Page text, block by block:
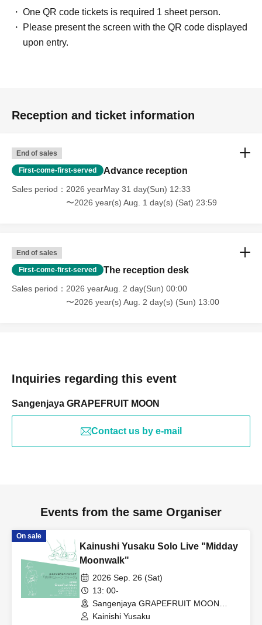
One QR code tickets is required 1 sheet person.
Please present the screen with the QR code displayed
upon entry.
Reception and ticket information
End of sales
First-come-first-served Advance reception
Sales period
2026 yearMay 31 day(Sun) 12:33
〜2026 year(s) Aug. 1 day(s) (Sat) 23:59
End of sales
First-come-first-served The reception desk
Sales period
2026 yearAug. 2 day(Sun) 00:00
〜2026 year(s) Aug. 2 day(s) (Sun) 13:00
Inquiries regarding this event
Sangenjaya GRAPEFRUIT MOON
Contact us by e-mail
Events from the same Organiser
On sale
Kainushi Yusaku Solo Live "Midday
Moonwalk"
2026 Sep. 26 (Sat)
13: 00-
Sangenjaya GRAPEFRUIT MOON
(Tokyo)
Kainishi Yusaku